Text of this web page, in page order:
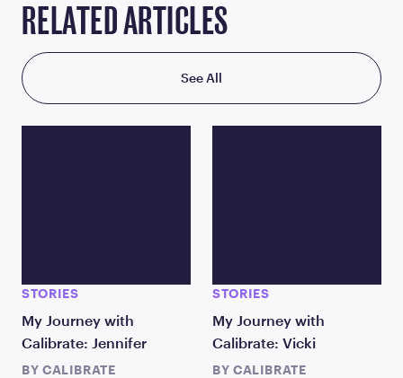
RELATED ARTICLES
See All
STORIES
My Journey with
Calibrate: Jennifer
BY CALIBRATE
STORIES
My Journey with
Calibrate: Vicki
BY CALIBRATE